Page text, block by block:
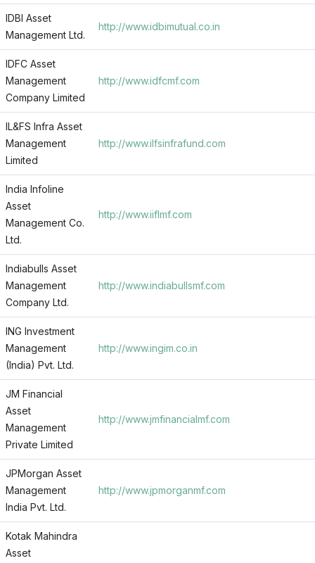
IDBI Asset
Management Ltd.
http://www.idbimutual.co.in
IDFC Asset
Management
Company Limited
http://www.idfcmf.com
IL&FS Infra Asset
Management
Limited
http://www.ilfsinfrafund.com
India Infoline
Asset
Management Co.
Ltd.
http://www.iiflmf.com
Indiabulls Asset
Management
Company Ltd.
http://www.indiabullsmf.com
ING Investment
Management
(India) Pvt. Ltd.
http://www.ingim.co.in
JM Financial
Asset
Management
Private Limited
http://www.jmfinancialmf.com
JPMorgan Asset
Management
India Pvt. Ltd.
http://www.jpmorganmf.com
Kotak Mahindra
Asset